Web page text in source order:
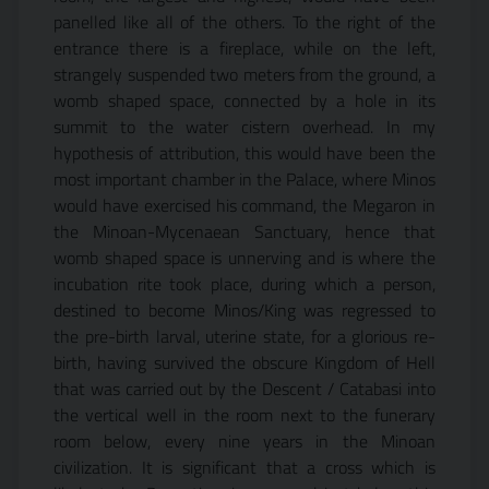
panelled like all of the others. To the right of the
entrance there is a fireplace, while on the left,
strangely suspended two meters from the ground, a
womb shaped space, connected by a hole in its
summit to the water cistern overhead. In my
hypothesis of attribution, this would have been the
most important chamber in the Palace, where Minos
would have exercised his command, the Megaron in
the Minoan-Mycenaean Sanctuary, hence that
womb shaped space is unnerving and is where the
incubation rite took place, during which a person,
destined to become Minos/King was regressed to
the pre-birth larval, uterine state, for a glorious re-
birth, having survived the obscure Kingdom of Hell
that was carried out by the Descent / Catabasi into
the vertical well in the room next to the funerary
room below, every nine years in the Minoan
civilization. It is significant that a cross which is